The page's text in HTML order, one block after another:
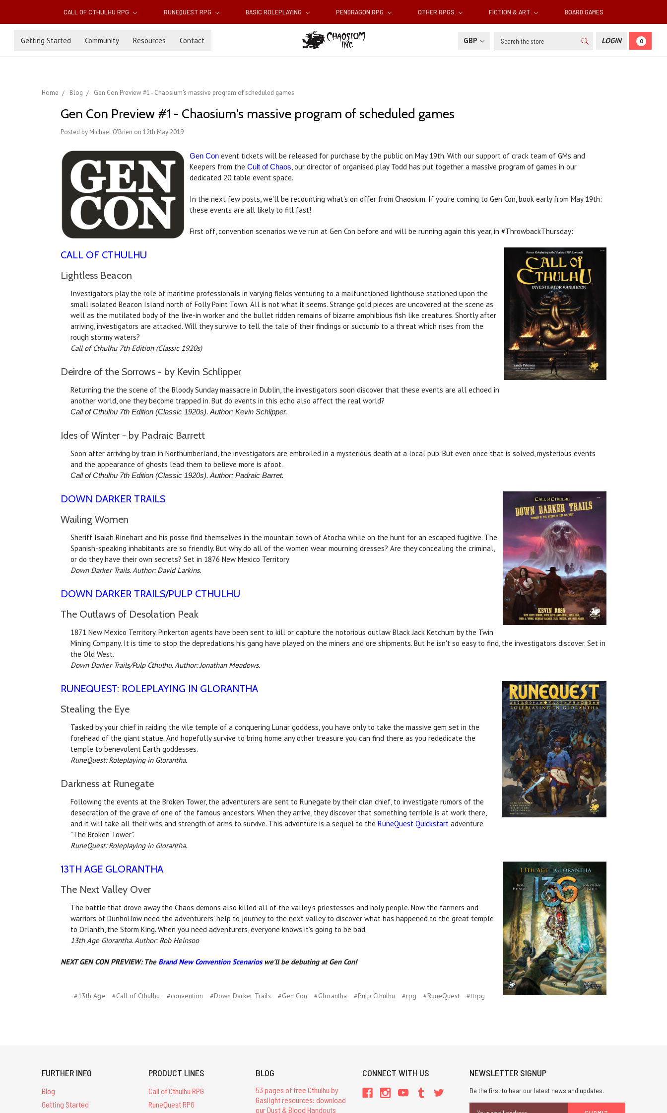
CALL OF CTHULHU RPG RUNEQUEST RPG BASIC ROLEPLAYING PENDRAGON RPG OTHER RPGS FICTION & ART BOARD GAMES
Getting Started Community Resources Contact GBP Search LOGIN 0
Home Blog Gen Con Preview #1 - Chaosium's massive program of scheduled games
Gen Con Preview #1 - Chaosium's massive program of scheduled games
Posted by Michael O'Brien on 12th May 2019
Gen Con event tickets will be released for purchase by the public on May 19th. With our support of crack team of GMs and
Keepers from the Cult of Chaos, our director of organised play Todd has put together a massive program of games in our
dedicated 20 table event space.
In the next few posts, we'll be recounting what's on offer from Chaosium. If you're coming to Gen Con, book early from May 19th:
these events are all likely to fill fast!
First off, convention scenarios we've run at Gen Con before and will be running again this year, in #ThrowbackThursday:
CALL OF CTHULHU
Lightless Beacon
Investigators play the role of maritime professionals in varying fields venturing to a malfunctioned lighthouse stationed upon the
small isolated Beacon Island north of Folly Point Town. All is not what it seems. Strange gold pieces are uncovered at the scene as
well as the mutilated body of the live-in worker and the bullet ridden remains of bizarre amphibious fish like creatures. Shortly after
arriving, investigators are attacked. Will they survive to tell the tale of their findings or succumb to a threat which rises from the
rough stormy waters?
Call of Cthulhu 7th Edition (Classic 1920s)
Deirdre of the Sorrows - by Kevin Schlipper
Returning the the scene of the Bloody Sunday massacre in Dublin, the investigators soon discover that these events are all echoed in
another world, one they become trapped in. But do events in this echo also affect the real world?
Call of Cthulhu 7th Edition (Classic 1920s). Author: Kevin Schlipper.
Ides of Winter - by Padraic Barrett
Soon after arriving by train in Northumberland, the investigators are embroiled in a mysterious death at a local pub. But even once that is solved, mysterious events
and the appearance of ghosts lead them to believe more is afoot.
Call of Cthulhu 7th Edition (Classic 1920s). Author: Padraic Barret.
DOWN DARKER TRAILS
Wailing Women
Sheriff Isaiah Rinehart and his posse find themselves in the mountain town of Atocha while on the hunt for an escaped fugitive. The
Spanish-speaking inhabitants are so friendly. But why do all of the women wear mourning dresses? Are they concealing the criminal,
or do they have their own secrets? Set in 1876 New Mexico Territory
Down Darker Trails. Author: David Larkins.
DOWN DARKER TRAILS/PULP CTHULHU
The Outlaws of Desolation Peak
1871 New Mexico Territory. Pinkerton agents have been sent to kill or capture the notorious outlaw Black Jack Ketchum by the Twin
Mining Company. It is time to stop the depredations his gang have played on the miners and ore shipments. But he isn't so easy to find, the investigators discover. Set in
the Old West.
Down Darker Trails/Pulp Cthulhu. Author: Jonathan Meadows.
RUNEQUEST: ROLEPLAYING IN GLORANTHA
Stealing the Eye
Tasked by your chief in raiding the vile temple of a conquering Lunar goddess, you have only to take the massive gem set in the
forehead of the giant statue. And hopefully survive to bring home any other treasure you can find there as you rededicate the
temple to benevolent Earth goddesses.
RuneQuest: Roleplaying in Glorantha.
Darkness at Runegate
Following the events at the Broken Tower, the adventurers are sent to Runegate by their clan chief, to investigate rumors of the
desecration of the grave of one of the famous ancestors. When they arrive, they discover that something terrible is at work there,
and it will take all their wits and strength of arms to survive. This adventure is a sequel to the RuneQuest Quickstart adventure
"The Broken Tower".
RuneQuest: Roleplaying in Glorantha.
13TH AGE GLORANTHA
The Next Valley Over
The battle that drove away the Chaos demons also killed all of the valley’s priestesses and holy people. Now the farmers and
warriors of Dunhollow need the adventurers’ help to journey to the next valley to discover what has happened to the great temple
to Orlanth, the Storm King. When you need adventurers, everyone knows it’s going to be bad.
13th Age Glorantha. Author: Rob Heinsoo
NEXT GEN CON PREVIEW:The Brand New Convention Scenarioswe'll be debuting at Gen Con!
#13th Age #Call of Cthulhu #convention #Down Darker Trails #Gen Con #Glorantha #Pulp Cthulhu #rpg #RuneQuest #ttrpg
FURTHER INFO
Blog
Getting Started
PRODUCT LINES
Call of Cthulhu RPG
RuneQuest RPG
BLOG
53 pages of free Cthulhu by
Gaslight resources: download
our Dust & Blood Handouts
CONNECT WITH US NEWSLETTER SIGNUP
Be the first to hear our latest news and updates.